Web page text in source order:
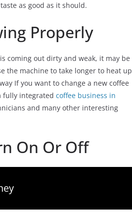
as good as it should.
Properly
coming out dirty and weak, it may be
the machine to take longer to heat up
If you want to change a new coffee
fully integrated coffee business in
and many other interesting
On Or Off